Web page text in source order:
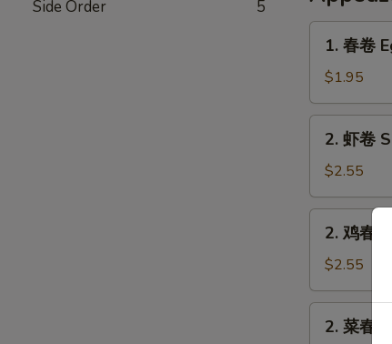
Side Order 5
Egg
Roll
(Pork)
1. 春卷
$1.95
Shrimp
Roll
2. 虾卷
$2.55
卷
Chicken
Egg
2. 鸡春
$2.55
2. 菜春